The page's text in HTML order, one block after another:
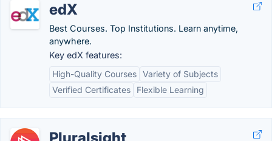
edX
Best Courses. Top Institutions. Learn anytime,
anywhere.
Key edX features:
High-Quality Courses Variety of Subjects
Verified Certificates
Flexible Learning